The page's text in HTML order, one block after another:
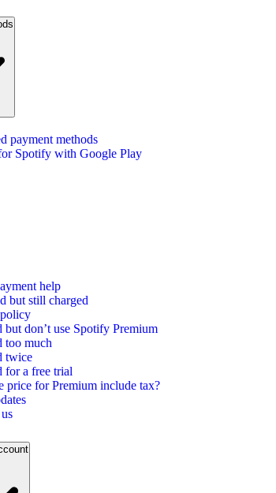
payment methods
Spotify with Google Play
help
but still charged
but don’t use Spotify Premium
too much
twice
for a free trial
price for Premium include tax?